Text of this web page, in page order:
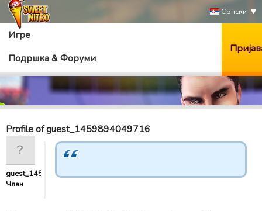
Српски
Игре
Подршка & Форуми
Profile of guest_1459894049716
guest_1459894049716
Члан